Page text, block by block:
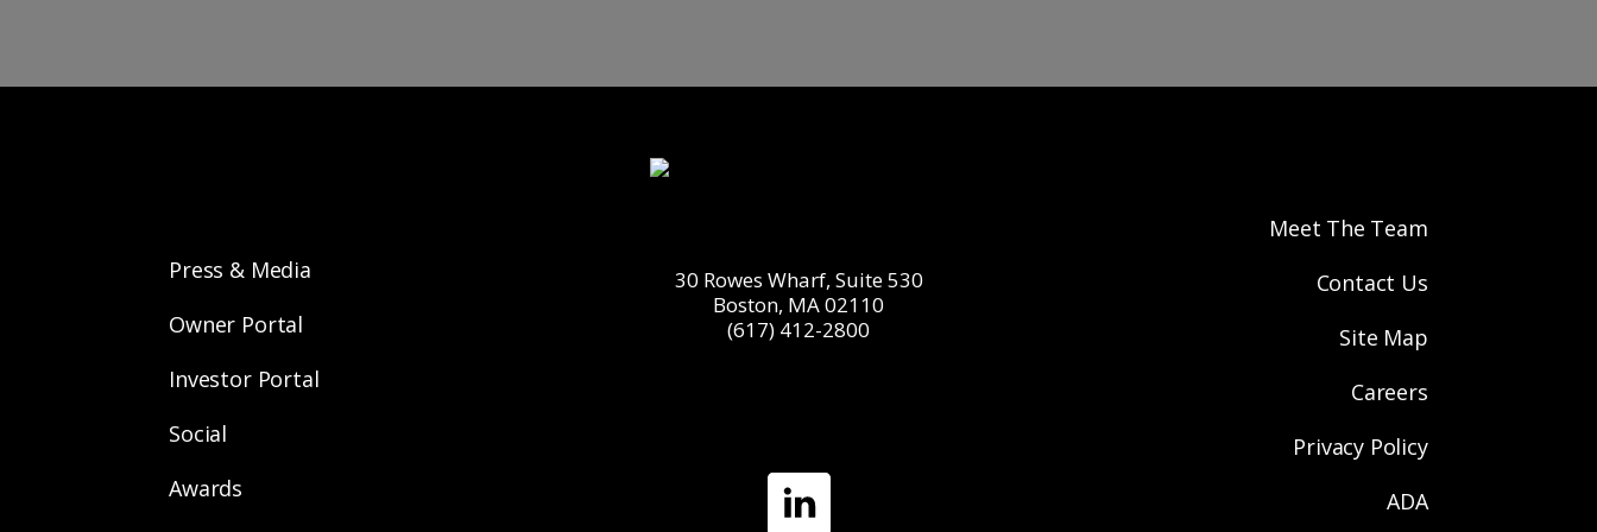
Press & Media
Owner Portal
Investor Portal
Social
Awards
30 Rowes Wharf, Suite 530
Boston, MA 02110
(617) 412-2800
Meet The Team
Contact Us
Site Map
Careers
Privacy Policy
ADA